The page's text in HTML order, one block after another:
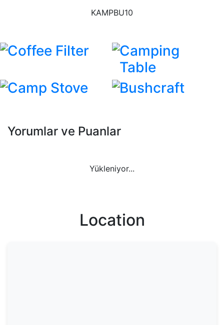
KAMPBU10
Coffee Filter
Camping
Table
Camp Stove
Bushcraft
Yorumlar ve Puanlar
Yükleniyor...
Location